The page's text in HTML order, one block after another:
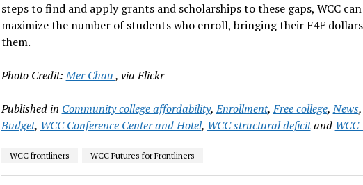
steps to find and apply grants and scholarships to these gaps, WCC can
maximize the number of students who enroll, bringing their F4F
them.
Photo Credit:Mer Chau, via Flickr
Published in Community college affordability,Enrollment,Free college,News,
Budget, WCC Conference Center and Hotel, WCC structural deficitand
WCC frontliners WCC Futures for Frontliners